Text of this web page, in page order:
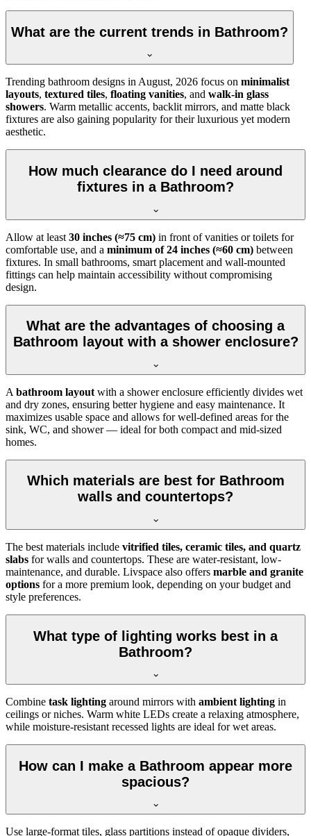
What are the current trends in Bathroom?
Trending bathroom designs in August, 2026 focus on minimalist
layouts, textured tiles, floating vanities, and walk-in glass
showers. Warm metallic accents, backlit mirrors, and matte black
fixtures are also gaining popularity for their luxurious yet modern
aesthetic.
How much clearance do I need around
fixtures in a Bathroom?
Allow at least 30 inches (≈75 cm) in front of vanities or toilets for
comfortable use, and a minimum of 24 inches (≈60 cm) between
fixtures. In small bathrooms, smart placement and wall-mounted
fittings can help maintain accessibility without compromising
design.
What are the advantages of choosing a
Bathroom layout with a shower enclosure?
A bathroom layout with a shower enclosure efficiently divides wet
and dry zones, ensuring better hygiene and easy maintenance. It
maximizes usable space and allows for well-defined areas for the
sink, WC, and shower — ideal for both compact and mid-sized
homes.
Which materials are best for Bathroom
walls and countertops?
The best materials include vitrified tiles, ceramic tiles, and quartz
slabs for walls and countertops. These are water-resistant, low-
maintenance, and durable. Livspace also offers marble and granite
options for a more premium look, depending on your budget and
style preferences.
What type of lighting works best in a
Bathroom?
Combine task lighting around mirrors with ambient lighting in
ceilings or niches. Warm white LEDs create a relaxing atmosphere,
while moisture-resistant recessed lights are ideal for wet areas.
How can I make a Bathroom appear more
spacious?
Use large-format tiles, glass partitions instead of opaque dividers,